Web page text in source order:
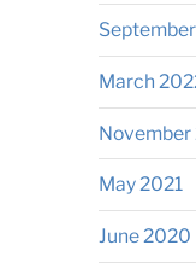
March
November
May 2021
June 2020